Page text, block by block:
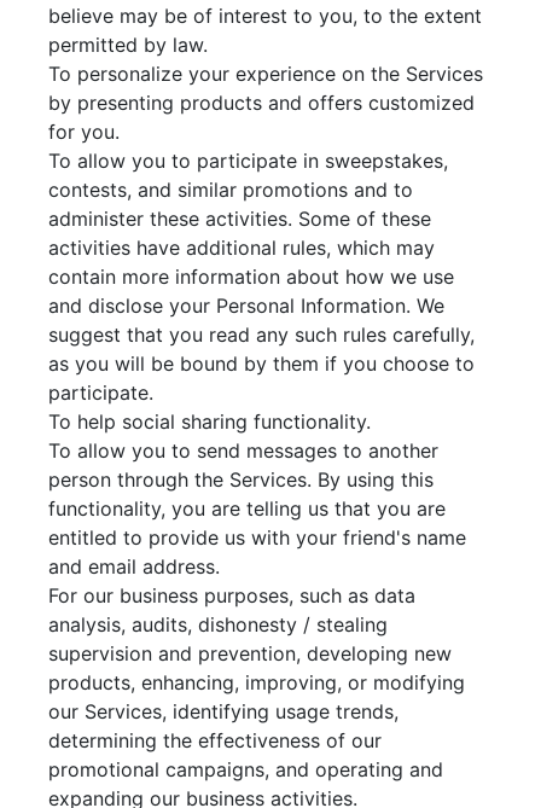
believe may be of interest to you, to the extent
permitted by law.
To personalize your experience on the Services
by presenting products and offers customized
for you.
To allow you to participate in sweepstakes,
contests, and similar promotions and to
administer these activities. Some of these
activities have additional rules, which may
contain more information about how we use
and disclose your Personal Information. We
suggest that you read any such rules carefully,
as you will be bound by them if you choose to
participate.
To help social sharing functionality.
To allow you to send messages to another
person through the Services. By using this
functionality, you are telling us that you are
entitled to provide us with your friend's name
and email address.
For our business purposes, such as data
analysis, audits, dishonesty / stealing
supervision and prevention, developing new
products, enhancing, improving, or modifying
our Services, identifying usage trends,
determining the effectiveness of our
promotional campaigns, and operating and
expanding our business activities.